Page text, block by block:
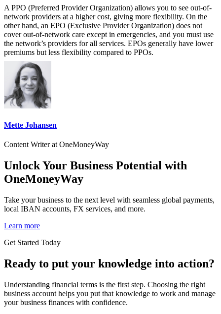
A PPO (Preferred Provider Organization) allows you to see out-of-
network providers at a higher cost, giving more flexibility. On the
other hand, an EPO (Exclusive Provider Organization) does not
cover out-of-network care except in emergencies, and you must use
the network’s providers for all services. EPOs generally have lower
premiums but less flexibility compared to PPOs.
Mette Johansen
Content Writer at OneMoneyWay
Unlock Your Business Potential with
OneMoneyWay
Take your business to the next level with seamless global payments,
local IBAN accounts, FX services, and more.
Learn more
Get Started Today
Ready to put your knowledge into action?
Understanding financial terms is the first step. Choosing the right
business account helps you put that knowledge to work and manage
your business finances with confidence.